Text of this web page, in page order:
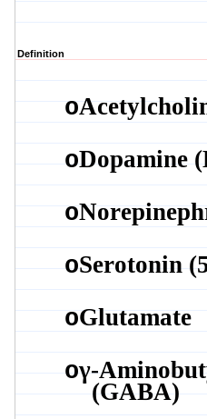
Definition
o
oDopamine
o
oSerotonin
oGlutamate
oγ-
(GABA)